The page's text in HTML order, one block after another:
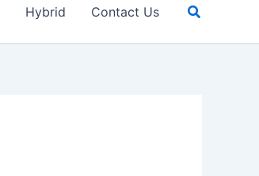
Hybrid Contact Us Search